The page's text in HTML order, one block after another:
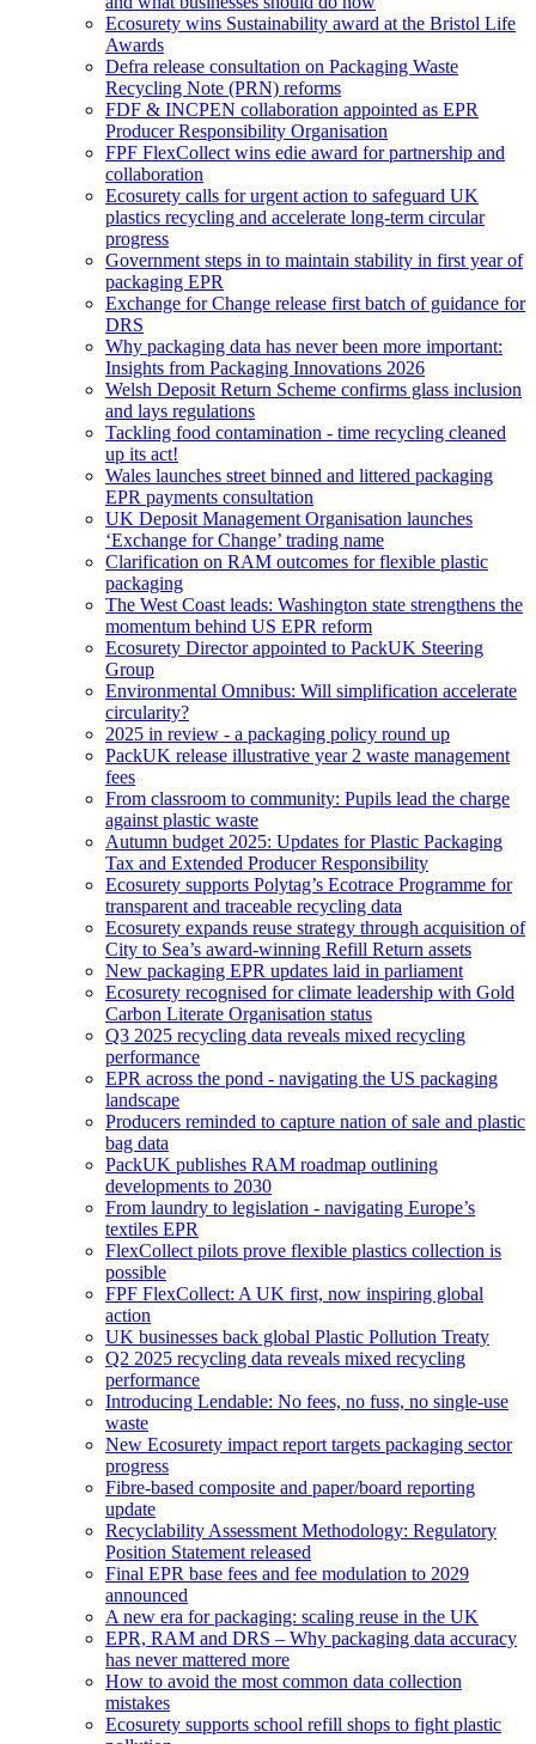
Ecosurety wins Sustainability award at the Bristol Life
Awards
Defra release consultation on Packaging Waste
Recycling Note (PRN) reforms
FDF & INCPEN collaboration appointed as EPR
Producer Responsibility Organisation
FPF FlexCollect wins edie award for partnership and
collaboration
Ecosurety calls for urgent action to safeguard UK
plastics recycling and accelerate long-term circular
progress
Government steps in to maintain stability in first year of
packaging EPR
Exchange for Change release first batch of guidance for
DRS
Why packaging data has never been more important:
Insights from Packaging Innovations 2026
Welsh Deposit Return Scheme confirms glass inclusion
and lays regulations
Tackling food contamination - time recycling cleaned
up its act!
Wales launches street binned and littered packaging
EPR payments consultation
UK Deposit Management Organisation launches
‘Exchange for Change’ trading name
Clarification on RAM outcomes for flexible plastic
packaging
The West Coast leads: Washington state strengthens the
momentum behind US EPR reform
Ecosurety Director appointed to PackUK Steering
Group
Environmental Omnibus: Will simplification accelerate
circularity?
2025 in review - a packaging policy round up
PackUK release illustrative year 2 waste management
fees
From classroom to community: Pupils lead the charge
against plastic waste
Autumn budget 2025: Updates for Plastic Packaging
Tax and Extended Producer Responsibility
Ecosurety supports Polytag’s Ecotrace Programme for
transparent and traceable recycling data
Ecosurety expands reuse strategy through acquisition of
City to Sea’s award-winning Refill Return assets
New packaging EPR updates laid in parliament
Ecosurety recognised for climate leadership with Gold
Carbon Literate Organisation status
Q3 2025 recycling data reveals mixed recycling
performance
EPR across the pond - navigating the US packaging
landscape
Producers reminded to capture nation of sale and plastic
bag data
PackUK publishes RAM roadmap outlining
developments to 2030
From laundry to legislation - navigating Europe’s
textiles EPR
FlexCollect pilots prove flexible plastics collection is
possible
FPF FlexCollect: A UK first, now inspiring global
action
UK businesses back global Plastic Pollution Treaty
Q2 2025 recycling data reveals mixed recycling
performance
Introducing Lendable: No fees, no fuss, no single-use
waste
New Ecosurety impact report targets packaging sector
progress
Fibre-based composite and paper/board reporting
update
Recyclability Assessment Methodology: Regulatory
Position Statement released
Final EPR base fees and fee modulation to 2029
announced
A new era for packaging: scaling reuse in the UK
EPR, RAM and DRS – Why packaging data accuracy
has never mattered more
How to avoid the most common data collection
mistakes
Ecosurety supports school refill shops to fight plastic